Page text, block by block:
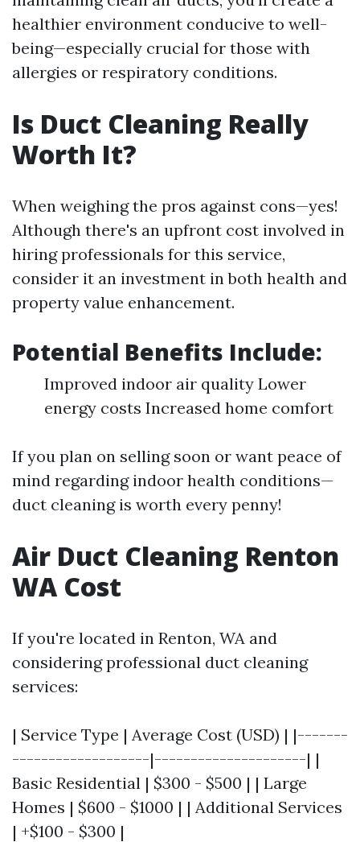
healthier environment conducive to well-
being—especially crucial for those with
allergies or respiratory conditions.
Is Duct Cleaning Really
Worth It?
When weighing the pros against cons—yes!
Although there's an upfront cost involved in
hiring professionals for this service,
consider it an investment in both health and
property value enhancement.
Potential Benefits Include:
Improved indoor air quality Lower
energy costs Increased home comfort
If you plan on selling soon or want peace of
mind regarding indoor health conditions—
duct cleaning is worth every penny!
Air Duct Cleaning Renton
WA Cost
If you're located in Renton, WA and
considering professional duct cleaning
services:
| Service Type | Average Cost (USD) | |-------
-------------------|---------------------| |
Basic Residential | $300 - $500 | | Large
Homes | $600 - $1000 | | Additional Services
| +$100 - $300 |